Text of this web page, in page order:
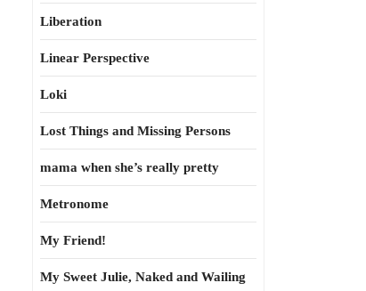
Liberation
Linear Perspective
Loki
Lost Things and Missing Persons
mama when she’s really pretty
Metronome
My Friend!
My Sweet Julie, Naked and Wailing